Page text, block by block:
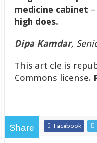
medicine cabinet
high does.
Dipa Kamdar,
This article is
Commons license.
Share Facebook